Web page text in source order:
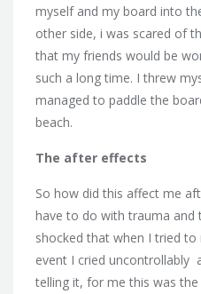
myself and my board into
other side, i was scared of
that my friends would be
such a long time. I threw
managed to paddle the
beach.
The after effects
So how did this affect me
have to do with trauma and
shocked that when I tried
event I cried uncontrollably
telling it, for me this was